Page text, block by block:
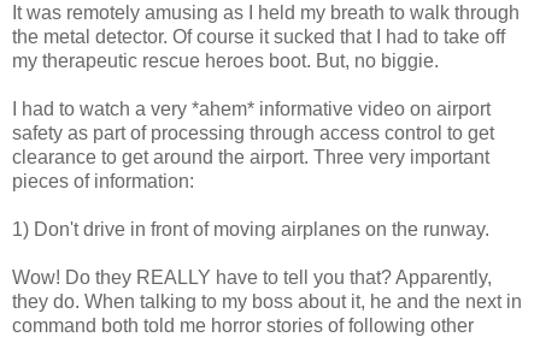
It was remotely amusing as I held my breath to walk through
the metal detector. Of course it sucked that I had to take off
my therapeutic rescue heroes boot. But, no biggie.
I had to watch a very *ahem* informative video on airport
safety as part of processing through access control to get
clearance to get around the airport. Three very important
pieces of information:
1) Don't drive in front of moving airplanes on the runway.
Wow! Do they REALLY have to tell you that? Apparently,
they do. When talking to my boss about it, he and the next in
command both told me horror stories of following other